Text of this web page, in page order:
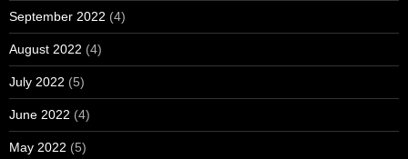
September 2022 (4)
August 2022 (4)
July 2022 (5)
June 2022 (4)
May 2022 (5)